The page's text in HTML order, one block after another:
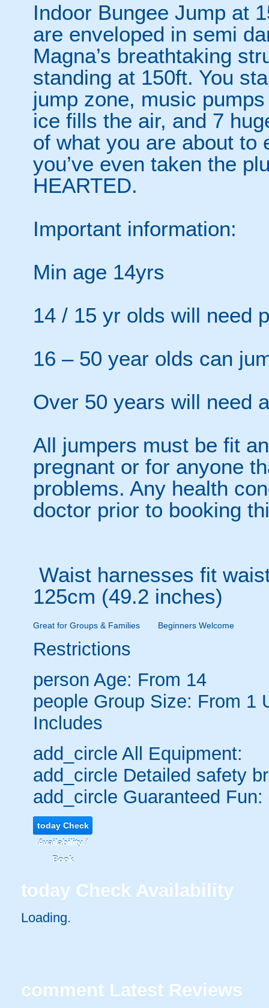
Indoor Bungee Jump at
are enveloped in semi
Magna’s breathtaking
standing at 150ft. You
jump zone, music
ice fills the air, and 7
of what you are about to
you’ve even taken the
HEARTED.
Important information:
Min age 14yrs
14 / 15 yr olds will need
16 – 50 year olds can
Over 50 years will need
All jumpers must be fit
pregnant or for anyone
problems. Any health
doctor prior to booking
Waist harnesses fit
125cm (49.2 inches)
Great for Groups & Families Beginners Welcome
Restrictions
person Age: From 14
people Group Size: From 1
Includes
add_circle All Equipment:
add_circle Detailed safety
add_circle Guaranteed Fun:
todayCheck
Availability /
Book
today Check Availability
Loading..
comment Latest Reviews